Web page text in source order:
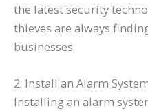
the latest security
thieves are always
businesses.
2. Install an Alarm
Installing an alarm